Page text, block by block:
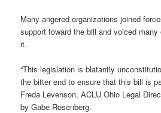
Many angered organizations joined
support toward the bill and voiced
it.
“This legislation is blatantly
the bitter end to ensure that this bill is
Freda Levenson, ACLU Ohio Legal
by Gabe Rosenberg.